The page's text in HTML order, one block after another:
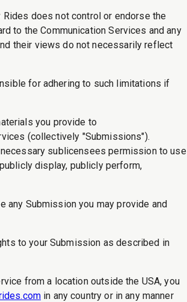
does not control or endorse the
to the Communication Services and any
their views do not necessarily reflect
for adhering to such limitations if
you provide to
(collectively "Submissions").
sublicensees permission to use
display, publicly perform,
any Submission you may provide and
to your Submission as described in
from a location outside the USA, you
in any country or in any manner